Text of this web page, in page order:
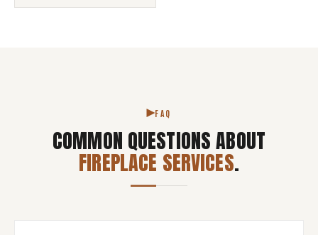
FAQ
COMMON QUESTIONS ABOUT
FIREPLACE SERVICES.